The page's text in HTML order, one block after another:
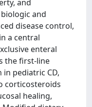
and
and
disease control,
a central
enteral
the first-line
pediatric CD,
corticosteroids
healing,